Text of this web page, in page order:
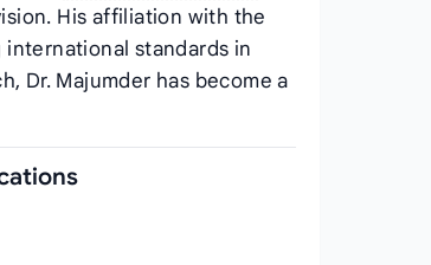
His affiliation with the
standards in
Dr. Majumder has become a